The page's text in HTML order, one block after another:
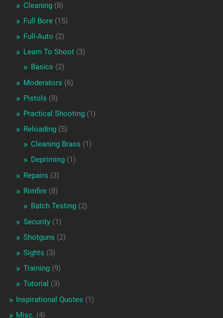
Cleaning(8)
Full Bore(15)
Full-Auto (2)
Learn To Shoot(3)
Basics (2)
Moderators (6)
Pistols (8)
Practical Shooting(1)
Reloading(5)
Cleaning Brass (1)
Depriming(1)
Repairs (3)
Rimfire(8)
Batch Testing(2)
Security(1)
Shotguns (2)
Sights (3)
Training(9)
Tutorial (3)
Inspirational Quotes (1)
Misc. (4)